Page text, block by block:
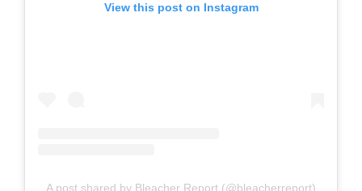
View this post on Instagram
A post shared by Bleacher Report (@bleacherreport)